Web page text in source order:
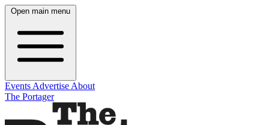
Open main menu
Events Advertise About
The Portager